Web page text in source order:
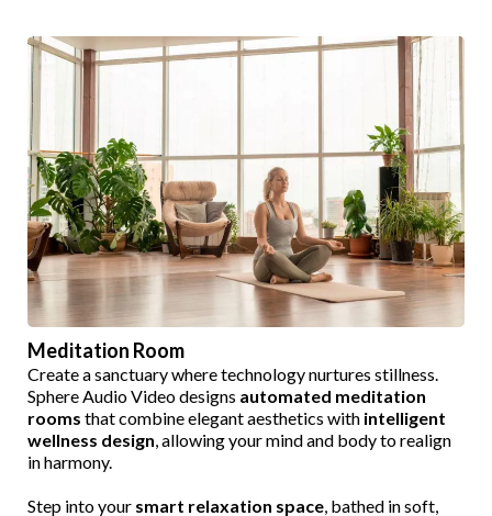
Meditation Room
Create a sanctuary where technology nurtures stillness.
Sphere Audio Video designs automated meditation
rooms that combine elegant aesthetics with intelligent
wellness design, allowing your mind and body to realign
in harmony.
Step into your smart relaxation space, bathed in soft,